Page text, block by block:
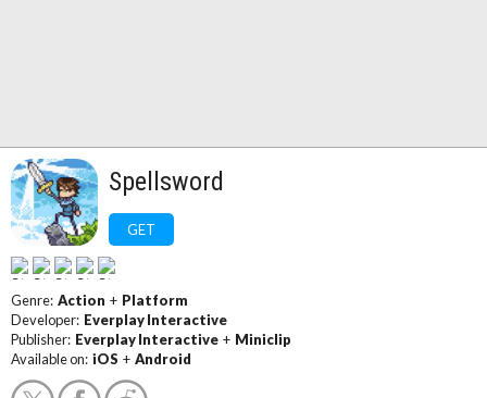
Spellsword
GET
Genre: Action + Platform
Developer: Everplay Interactive
Publisher: Everplay Interactive + Miniclip
Available on: iOS + Android